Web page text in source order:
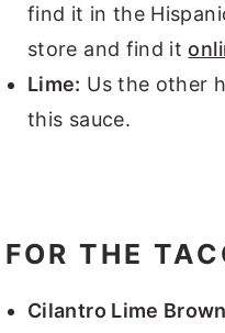
find it in the
store and find it
Lime: Us the other
this sauce.
FOR THE
Cilantro Lime